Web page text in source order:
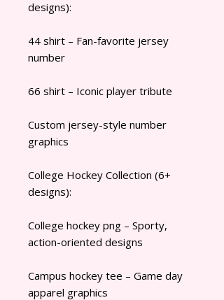
designs):
44 shirt – Fan-favorite jersey
number
66 shirt – Iconic player tribute
Custom jersey-style number
graphics
College Hockey Collection (6+
designs):
College hockey png – Sporty,
action-oriented designs
Campus hockey tee – Game day
apparel graphics